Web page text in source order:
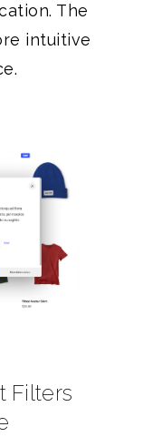
The
intuitive
Filters